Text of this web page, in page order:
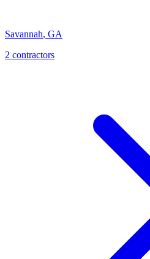
Savannah, GA
2 contractors